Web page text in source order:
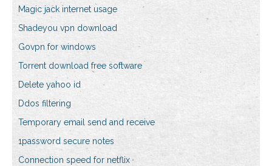
Magic jack internet usage
Shadeyou vpn download
Govpn for windows
Torrent download free software
Delete yahoo id
Ddos filtering
Temporary email send and receive
1password secure notes
Connection speed for netflix